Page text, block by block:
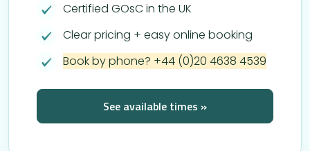
Certified GOsC in the UK
Clear pricing + easy online booking
Book by phone? +44 (0)20 4638 4539
See available times »